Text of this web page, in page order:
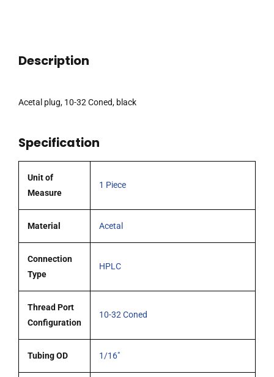
quantity
Description
Acetal plug, 10-32 Coned, black
Specification
Unit of
Measure
1 Piece
Material Acetal
Connection
Type
HPLC
Thread Port
Configuration
10-32 Coned
Tubing OD 1/16"